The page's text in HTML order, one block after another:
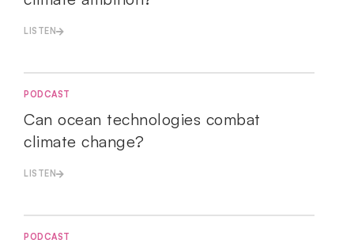
LISTEN
PODCAST
Can ocean technologies combat
climate change?
LISTEN
PODCAST